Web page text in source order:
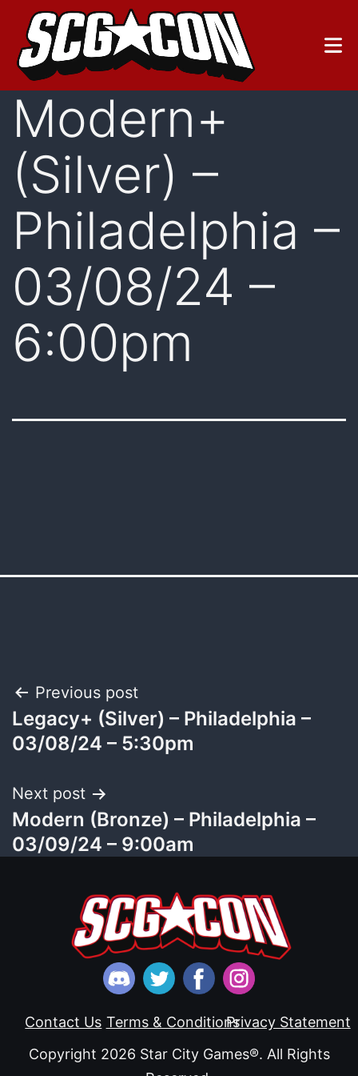
Skip
content
Modern+
(Silver) –
Philadelphia –
03/08/24 –
6:00pm
Post
navigation
Previous post
Legacy+ (Silver) – Philadelphia –
03/08/24 – 5:30pm
Next post
Modern (Bronze) – Philadelphia –
03/09/24 – 9:00am
Contact Us Terms & ConditionsPrivacy Statement
Copyright 2026 Star City Games®. All Rights